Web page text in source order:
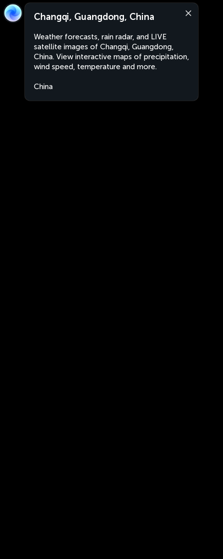
Changqi, Guangdong, China
Weather forecasts, rain radar, and LIVE
satellite images of Changqi, Guangdong,
China. View interactive maps of precipitation,
wind speed, temperature and more.
China